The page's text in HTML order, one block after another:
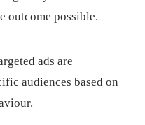
outcome possible.
ads are
audiences based on